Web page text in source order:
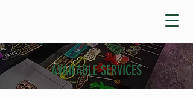
AVAILABLE SERVICES